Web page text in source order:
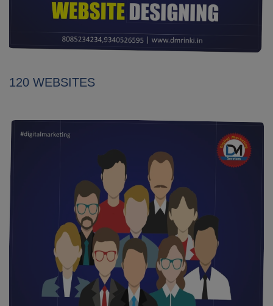
120 WEBSITES